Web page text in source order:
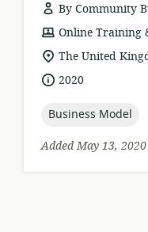
By Community
resource
format:
Online Training
location
of
relevance:
The United
date2020
topic:
Business Model
Added May 13, 2020